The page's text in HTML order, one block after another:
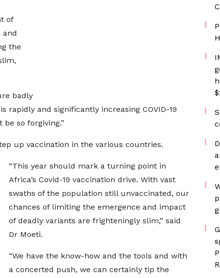
of
and
the
badly
rapidly and significantly increasing COVID-19
so forgiving.”
up vaccination in the various countries.
“This year should mark a turning point in
Africa’s Covid-19 vaccination drive. With vast
swaths of the population still unvaccinated, our
chances of limiting the emergence and impact
of deadly variants are frighteningly slim,” said
Dr Moeti.
“We have the know-how and the tools and with
a concerted push, we can certainly tip the